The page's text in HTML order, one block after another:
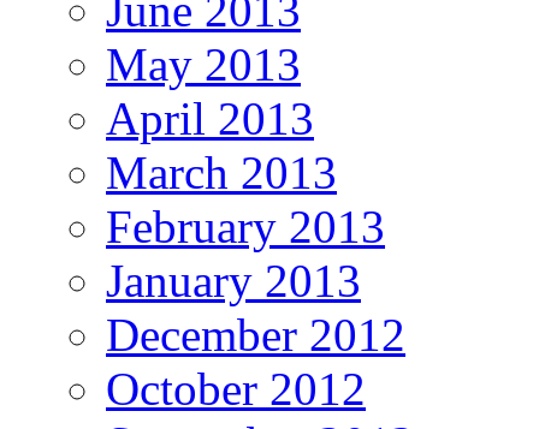
June 2013
May 2013
April 2013
March 2013
February 2013
January 2013
December 2012
October 2012